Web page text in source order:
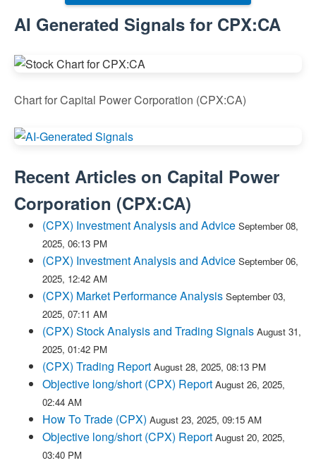
AI Generated Signals for CPX:CA
Chart for Capital Power Corporation (CPX:CA)
Recent Articles on Capital Power
Corporation (CPX:CA)
(CPX) Investment Analysis and Advice September 08,
2025, 06:13 PM
(CPX) Investment Analysis and Advice September 06,
2025, 12:42 AM
(CPX) Market Performance Analysis September 03,
2025, 07:11 AM
(CPX) Stock Analysis and Trading Signals August 31,
2025, 01:42 PM
(CPX) Trading Report August 28, 2025, 08:13 PM
Objective long/short (CPX) Report August 26, 2025,
02:44 AM
How To Trade (CPX) August 23, 2025, 09:15 AM
Objective long/short (CPX) Report August 20, 2025,
03:40 PM